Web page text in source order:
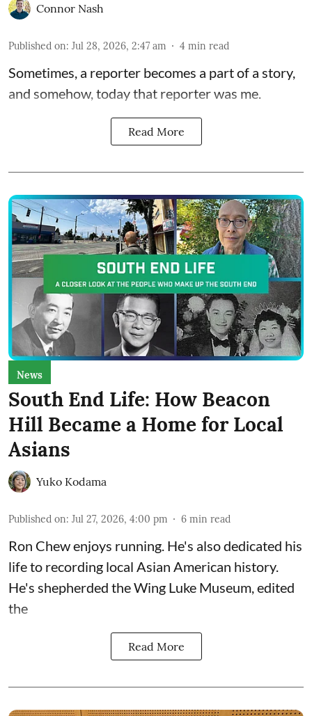
Connor Nash
Published on: Jul 28, 2026, 2:47 am 4 min read
Sometimes, a reporter becomes a part of a story,
and somehow, today that reporter was me.
Read More
News
South End Life: How Beacon
Hill Became a Home for Local
Asians
Yuko Kodama
Published on: Jul 27, 2026, 4:00 pm 6 min read
Ron Chew enjoys running. He's also dedicated his
life to recording local Asian American history.
He's shepherded theWing Luke Museum, edited
the
Read More